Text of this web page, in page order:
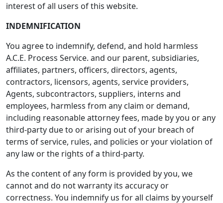
interest of all users of this website.
INDEMNIFICATION
You agree to indemnify, defend, and hold harmless
A.C.E. Process Service. and our parent, subsidiaries,
affiliates, partners, officers, directors, agents,
contractors, licensors, agents, service providers,
Agents, subcontractors, suppliers, interns and
employees, harmless from any claim or demand,
including reasonable attorney fees, made by you or any
third-party due to or arising out of your breach of
terms of service, rules, and policies or your violation of
any law or the rights of a third-party.
As the content of any form is provided by you, we
cannot and do not warranty its accuracy or
correctness. You indemnify us for all claims by yourself